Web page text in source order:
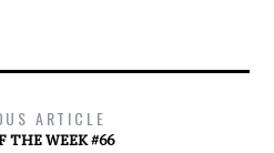
ARTICLE
THE WEEK #66